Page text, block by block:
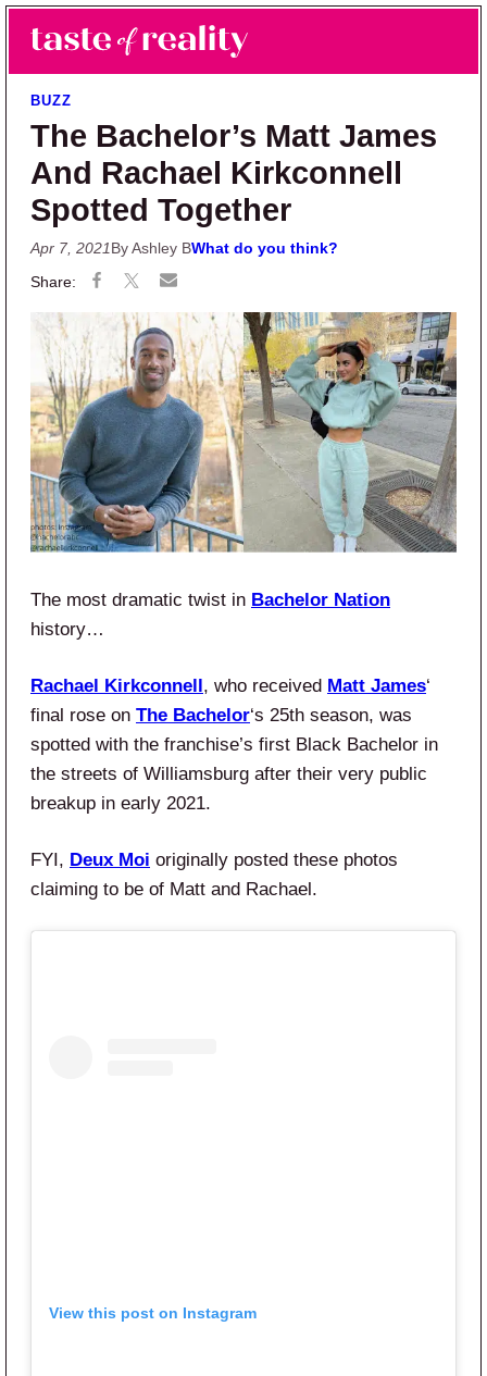
Skip to main content
Skip to primary sidebar
Taste of Reality
Reality TV News & Discussion
BUZZ
The Bachelor’s Matt James
And Rachael Kirkconnell
Spotted Together
Apr 7, 2021By Ashley BWhat do you think?
The most dramatic twist in Bachelor Nation
history…
Rachael Kirkconnell , who received Matt James‘
final rose on The Bachelor‘s 25th season, was
spotted with the franchise’s first Black Bachelor in
the streets of Williamsburg after their very public
breakup in early 2021.
FYI, Deux Moi originally posted these photos
claiming to be of Matt and Rachael.
View this post on Instagram